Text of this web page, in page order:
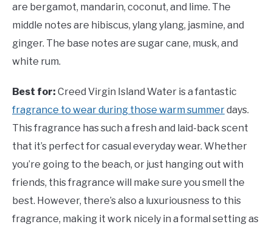
are bergamot, mandarin, coconut, and lime. The
middle notes are hibiscus, ylang ylang, jasmine, and
ginger. The base notes are sugar cane, musk, and
white rum.
Best for: Creed Virgin Island Water is a fantastic
fragrance to wear during those warm summerdays.
This fragrance has such a fresh and laid-back scent
that it’s perfect for casual everyday wear. Whether
you’re going to the beach, or just hanging out with
friends, this fragrance will make sure you smell the
best. However, there’s also a luxuriousness to this
fragrance, making it work nicely in a formal setting as